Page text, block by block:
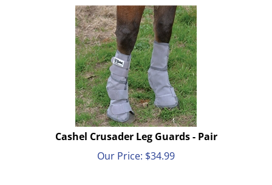
Cashel Crusader Leg Guards - Pair
Our Price:
$34.99